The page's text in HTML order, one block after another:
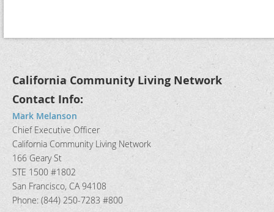
California Community Living Network
Contact Info:
Mark Melanson
Chief Executive Officer
California Community Living Network
166 Geary St
STE 1500 #1802
San Francisco, CA 94108
Phone: (844) 250-7283 #800